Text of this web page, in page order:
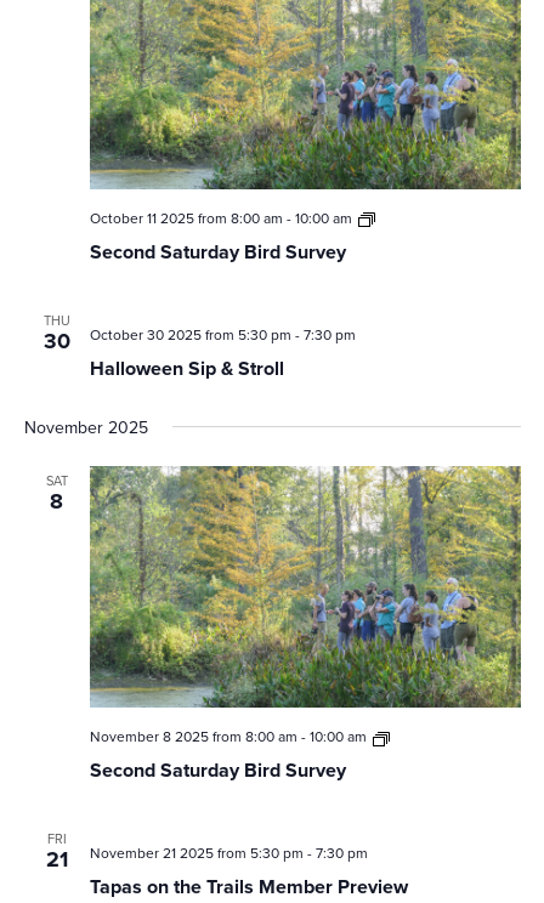
Second Saturday Bird Survey
October 11 2025 from 8:00 am -10:00 am
Second
THU
30
Halloween Sip & Stroll
October 30 2025 from 5:30 pm -7:30 pm
November 2025
SAT
8
Second Saturday Bird Survey
November 8 2025 from 8:00 am -10:00 am
Second
FRI
21
Tapas on the Trails Member Preview
November 21 2025 from 5:30 pm -7:30 pm